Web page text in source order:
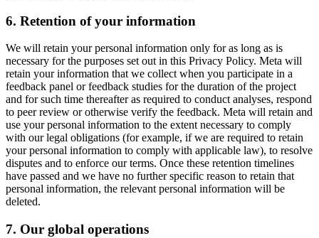
6. Retention of your information
We will retain your personal information only for as long as is
necessary for the purposes set out in this Privacy Policy. Meta will
retain your information that we collect when you participate in a
feedback panel or feedback studies for the duration of the project
and for such time thereafter as required to conduct analyses, respond
to peer review or otherwise verify the feedback. Meta will retain and
use your personal information to the extent necessary to comply
with our legal obligations (for example, if we are required to retain
your personal information to comply with applicable law), to resolve
disputes and to enforce our terms. Once these retention timelines
have passed and we have no further specific reason to retain that
personal information, the relevant personal information will be
deleted.
7. Our global operations